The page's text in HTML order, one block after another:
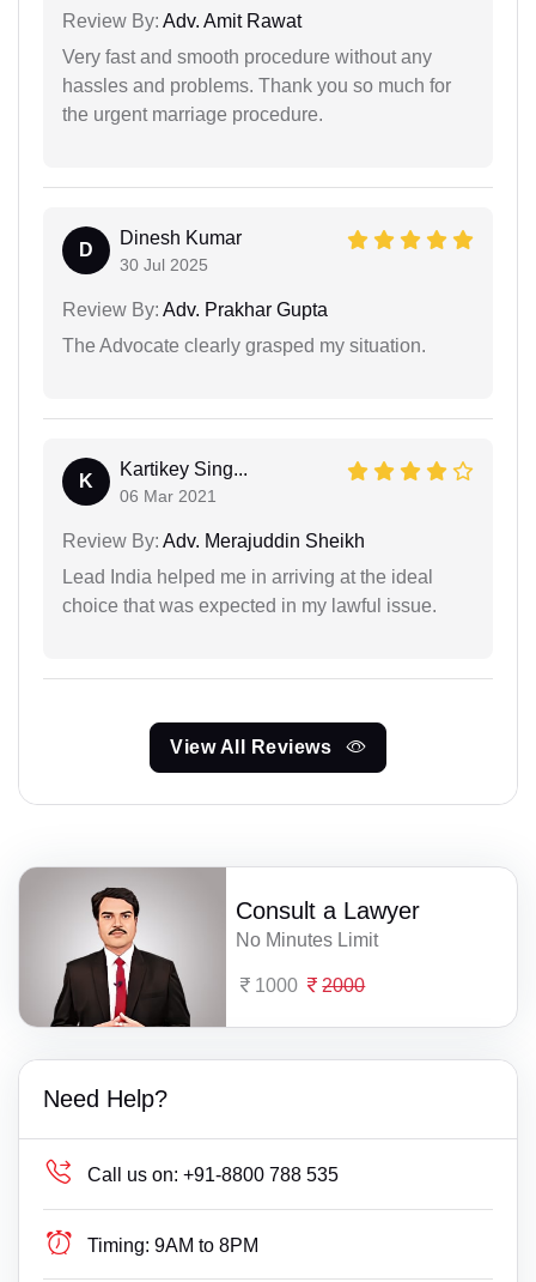
Review By: Adv. Amit Rawat
Very fast and smooth procedure without any
hassles and problems. Thank you so much for
the urgent marriage procedure.
D
Dinesh Kumar
30 Jul 2025
Review By: Adv. Prakhar Gupta
The Advocate clearly grasped my situation.
K
Kartikey Sing...
06 Mar 2021
Review By: Adv. Merajuddin Sheikh
Lead India helped me in arriving at the ideal
choice that was expected in my lawful issue.
View All Reviews
Consult a Lawyer
No Minutes Limit
1000 2000
Need Help?
Call us on: +91-8800 788 535
Timing: 9AM to 8PM